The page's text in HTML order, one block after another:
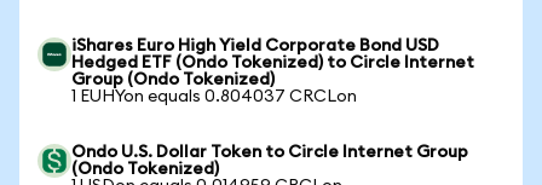
iShares Euro High Yield Corporate Bond USD
Hedged ETF (Ondo Tokenized) to Circle Internet
Group (Ondo Tokenized)
1 EUHYon equals 0.804037 CRCLon
Ondo U.S. Dollar Token to Circle Internet Group
(Ondo Tokenized)